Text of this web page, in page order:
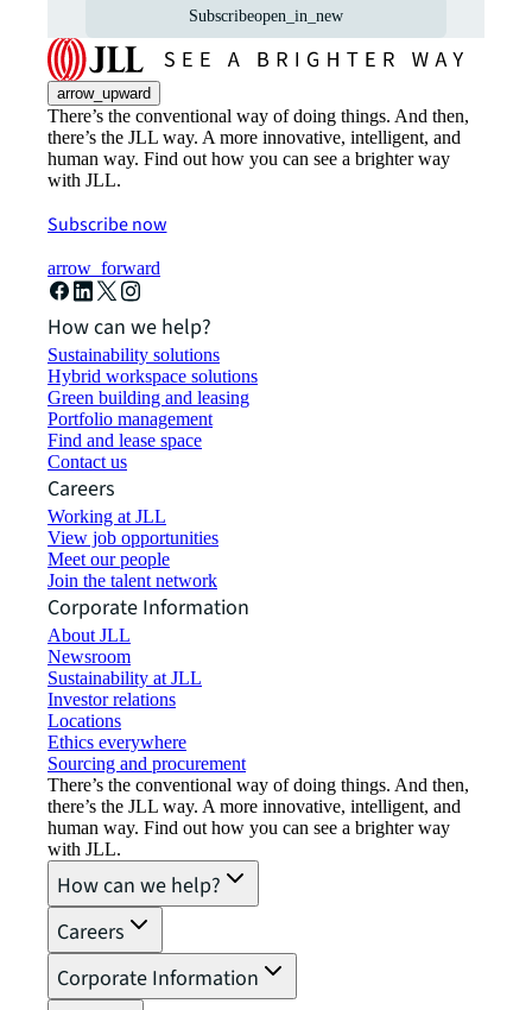
Subscribeopen_in_new
arrow_upward
There’s the conventional way of doing things. And then,
there’s the JLL way. A more innovative, intelligent, and
human way. Find out how you can see a brighter way
with JLL.
Subscribe now
arrow_forward
How can we help?
Sustainability solutions
Hybrid workspace solutions
Green building and leasing
Portfolio management
Find and lease space
Contact us
Careers
Working at JLL
View job opportunities
Meet our people
Join the talent network
Corporate Information
About JLL
Newsroom
Sustainability at JLL
Investor relations
Locations
Ethics everywhere
Sourcing and procurement
There’s the conventional way of doing things. And then,
there’s the JLL way. A more innovative, intelligent, and
human way. Find out how you can see a brighter way
with JLL.
How can we help?
Careers
Corporate Information